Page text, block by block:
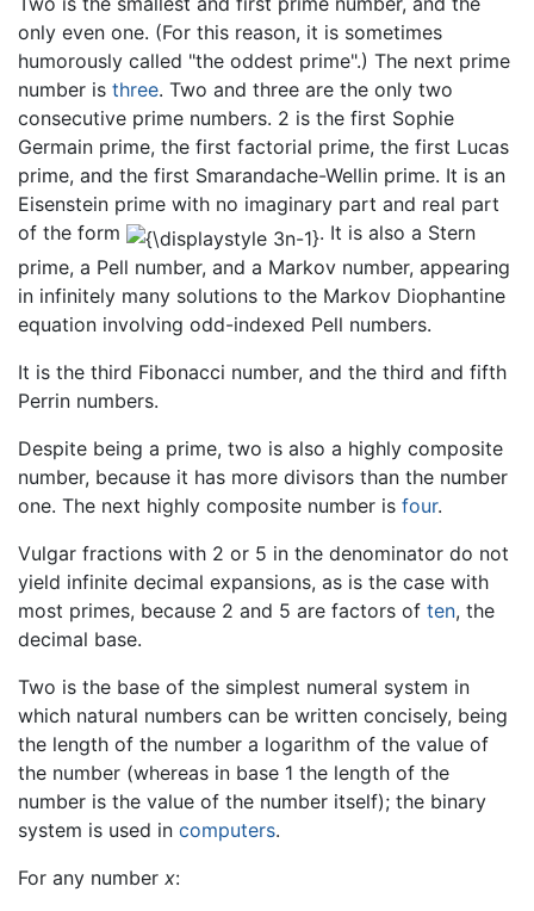
only even one. (For this reason, it is sometimes
humorously called "the oddest prime".) The next prime
number is three. Two and three are the only two
consecutive prime numbers. 2 is the first Sophie
Germain prime, the first factorial prime, the first Lucas
prime, and the first Smarandache-Wellin prime. It is an
Eisenstein prime with no imaginary part and real part
of the form
. It is also a Stern
prime, a Pell number, and a Markov number, appearing
in infinitely many solutions to the Markov Diophantine
equation involving odd-indexed Pell numbers.
It is the third Fibonacci number, and the third and fifth
Perrin numbers.
Despite being a prime, two is also a highly composite
number, because it has more divisors than the number
one. The next highly composite number is four.
Vulgar fractions with 2 or 5 in the denominator do not
yield infinite decimal expansions, as is the case with
most primes, because 2 and 5 are factors of ten, the
decimal base.
Two is the base of the simplest numeral system in
which natural numbers can be written concisely, being
the length of the number a logarithm of the value of
the number (whereas in base 1 the length of the
number is the value of the number itself); the binary
system is used in computers.
For any number x: